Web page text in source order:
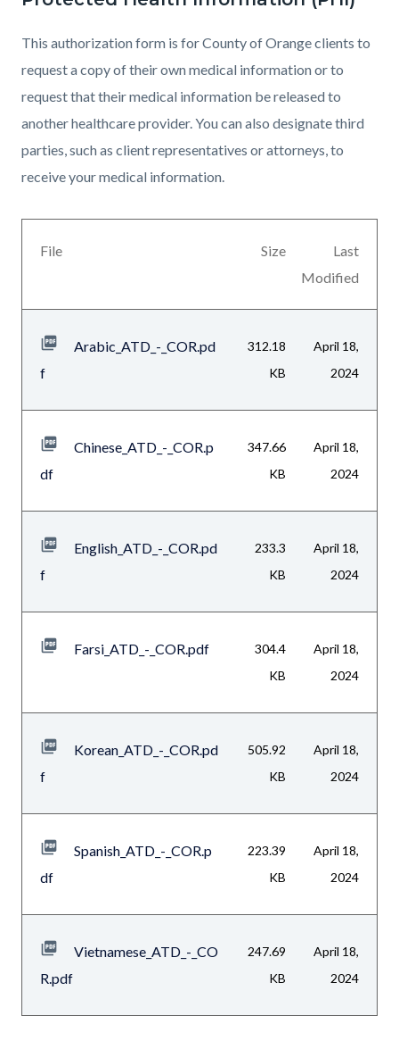
This authorization form is for County of Orange clients to
request a copy of their own medical information or to
request that their medical information be released to
another healthcare provider. You can also designate third
parties, such as client representatives or attorneys, to
receive your medical information.
Links
Body
File Size
Last
Modified
Arabic_ATD_-_COR.pd
f
312.18
KB
April 18,
2024
Chinese_ATD_-_COR.p
df
347.66
KB
April 18,
2024
English_ATD_-_COR.pd
f
233.3
KB
April 18,
2024
Farsi_ATD_-_COR.pdf
304.4
KB
April 18,
2024
Korean_ATD_-_COR.pd
f
505.92
KB
April 18,
2024
Spanish_ATD_-_COR.p
df
223.39
KB
April 18,
2024
Vietnamese_ATD_-_CO
R.pdf
247.69
KB
April 18,
2024